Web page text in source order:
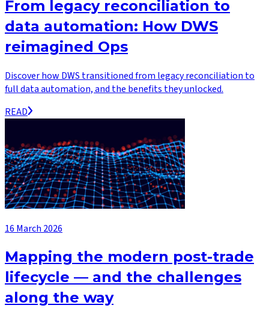
From legacy reconciliation to
data automation: How DWS
reimagined Ops
Discover how DWS transitioned from legacy reconciliation to
full data automation, and the benefits they unlocked.
READ
16 March 2026
Mapping the modern post-trade
lifecycle — and the challenges
along the way